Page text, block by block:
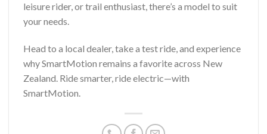
leisure rider, or trail enthusiast, there’s a model to suit
your needs.
Head to a local dealer, take a test ride, and experience
why SmartMotion remains a favorite across New
Zealand. Ride smarter, ride electric—with
SmartMotion.